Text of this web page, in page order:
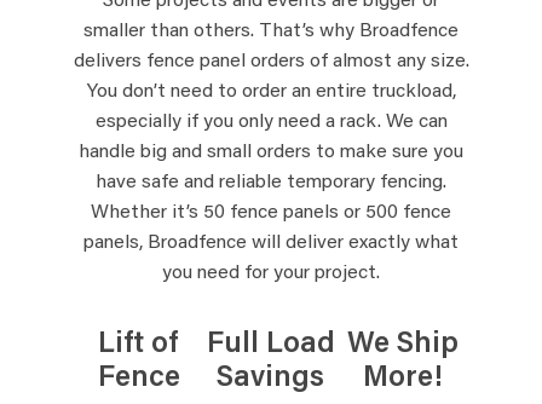
smaller than others. That’s why Broadfence
delivers fence panel orders of almost any size.
You don’t need to order an entire truckload,
especially if you only need a rack. We can
handle big and small orders to make sure you
have safe and reliable temporary fencing.
Whether it’s 50 fence panels or 500 fence
panels, Broadfence will deliver exactly what
you need for your project.
Lift of
Fence
Full Load
Savings
We Ship
More!